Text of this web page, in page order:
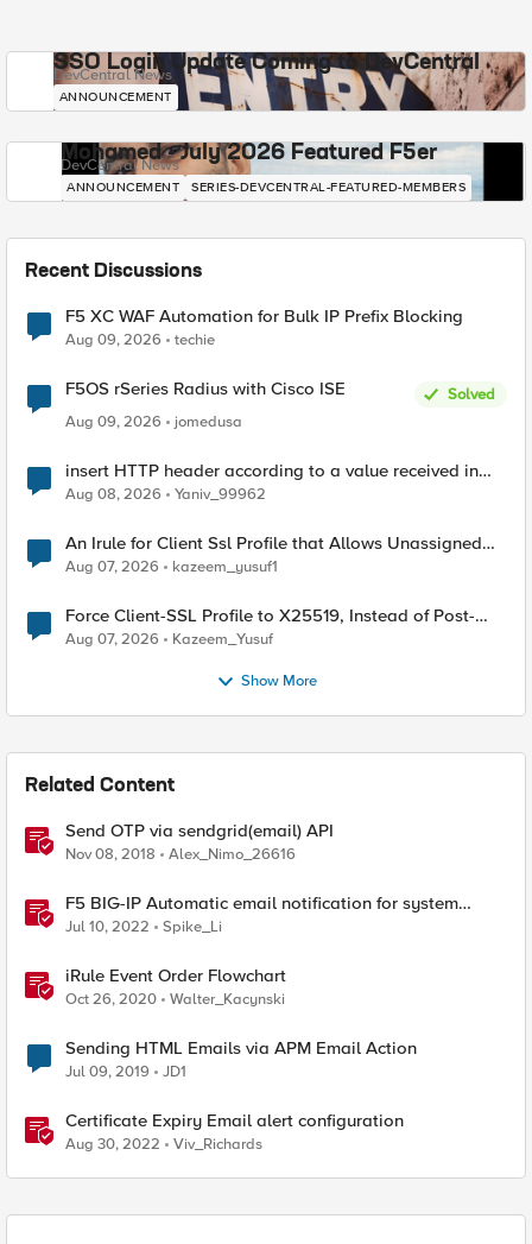
SSO Login Update Coming to DevCentral
DevCentral News
ANNOUNCEMENT
Mohamed - July 2026 Featured F5er
DevCentral News
ANNOUNCEMENT SERIES-DEVCENTRAL-FEATURED-MEMBERS
Recent Discussions
F5 XC WAF Automation for Bulk IP Prefix Blocking
Aug 09, 2026 techie
F5OS rSeries Radius with Cisco ISE
Solved
Aug 09, 2026
jomedusa
insert HTTP header according to a value received in
Radius accounting
Aug 08, 2026 Yaniv_99962
An Irule for Client Ssl Profile that Allows Unassigned
TLS Extension Values (17516)
Aug 07, 2026 kazeem_yusuf1
Force Client-SSL Profile to X25519, Instead of Post-
Quantum Cryptography
Aug 07, 2026 Kazeem_Yusuf
Show More
Related Content
Send OTP via sendgrid(email) API
Nov 08, 2018 Alex_Nimo_26616
F5 BIG-IP Automatic email notification for system
update events (ASM/AWAF)
Jul 10, 2022 Spike_Li
iRule Event Order Flowchart
Oct 26, 2020 Walter_Kacynski
Sending HTML Emails via APM Email Action
Jul 09, 2019 JD1
Certificate Expiry Email alert configuration
Aug 30, 2022 Viv_Richards